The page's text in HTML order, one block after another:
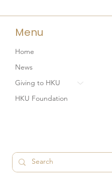
Menu
Home
News
Giving to HKU
HKU Foundation